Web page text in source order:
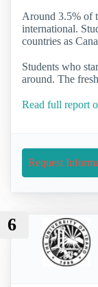
Around 3.5% of
international.
countries as
Students who
around. The
Read full report
Request
6